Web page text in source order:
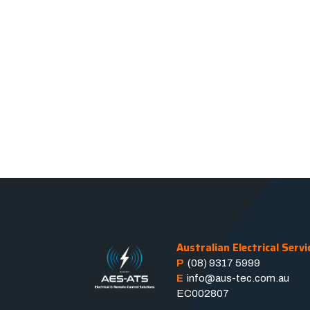
Australian Electrical
P (08) 9317 5999
E info@aus-tec.com.au
EC002807